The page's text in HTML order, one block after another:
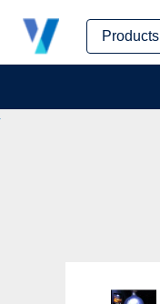
Products
Skip
content